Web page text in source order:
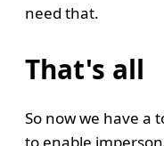
need that.
That's all
So now we have a